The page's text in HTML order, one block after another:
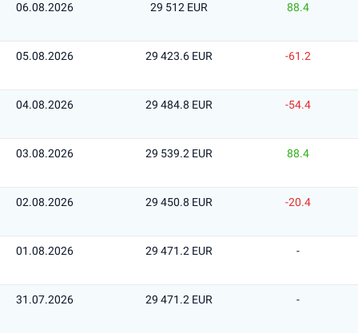
06.08.2026 29 512 EUR 88.4
05.08.2026 29 423.6 EUR -61.2
04.08.2026 29 484.8 EUR -54.4
03.08.2026 29 539.2 EUR 88.4
02.08.2026 29 450.8 EUR -20.4
01.08.2026 29 471.2 EUR -
31.07.2026 29 471.2 EUR -